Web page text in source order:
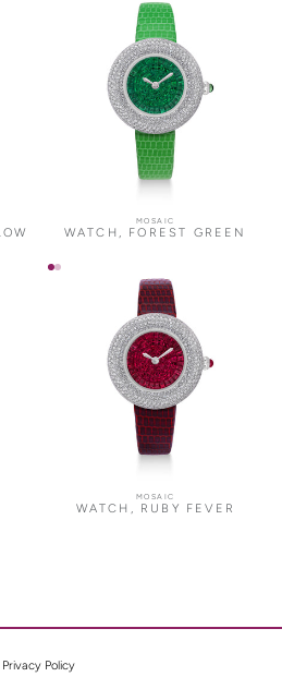
MOSAIC
WATCH, FOREST GREEN
MOSAIC
WATCH, RUBY FEVER
Privacy Policy